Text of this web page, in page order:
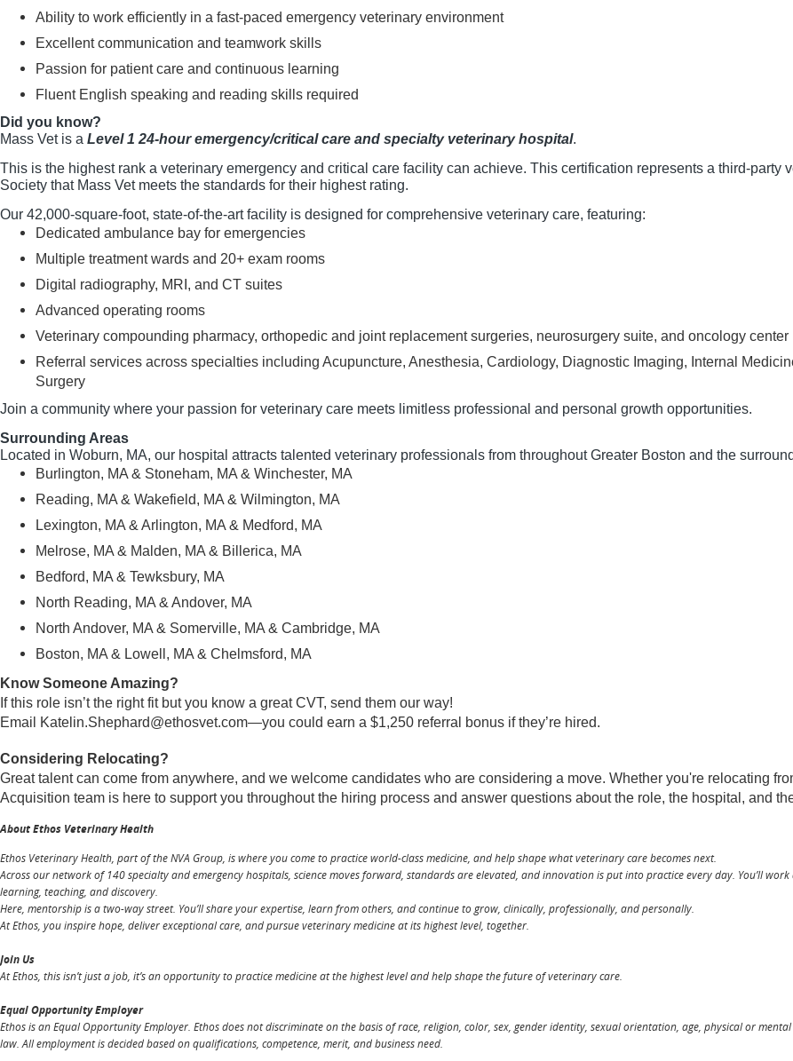
Ability to work efficiently in a fast-paced emergency veterinary environment
Excellent communication and teamwork skills
Passion for patient care and continuous learning
Fluent English speaking and reading skills required
Did you know?
Mass Vet is a Level 1 24-hour emergency/critical care and specialty veterinary hospital.
This is the highest rank a veterinary emergency and critical care facility can achieve. This certification represents a third-party
Society that Mass Vet meets the standards for their highest rating.
Our 42,000-square-foot, state-of-the-art facility is designed for comprehensive veterinary care, featuring:
Dedicated ambulance bay for emergencies
Multiple treatment wards and 20+ exam rooms
Digital radiography, MRI, and CT suites
Advanced operating rooms
Veterinary compounding pharmacy, orthopedic and joint replacement surgeries, neurosurgery suite, and oncology center
Referral services across specialties including Acupuncture, Anesthesia, Cardiology, Diagnostic Imaging, Internal
Surgery
Join a community where your passion for veterinary care meets limitless professional and personal growth opportunities.
Surrounding Areas
Located in Woburn, MA, our hospital attracts talented veterinary professionals from throughout Greater Boston and the
Burlington, MA & Stoneham, MA & Winchester, MA
Reading, MA & Wakefield, MA & Wilmington, MA
Lexington, MA & Arlington, MA & Medford, MA
Melrose, MA & Malden, MA & Billerica, MA
Bedford, MA & Tewksbury, MA
North Reading, MA & Andover, MA
North Andover, MA & Somerville, MA & Cambridge, MA
Boston, MA & Lowell, MA & Chelmsford, MA
Know Someone Amazing?
If this role isn’t the right fit but you know a great CVT, send them our way!
Email
Katelin.Shephard@ethosvet.com—you could earn a $1,250 referral bonus if they’re hired.
Considering Relocating?
Great talent can come from anywhere, and we welcome candidates who are considering a move. Whether you're relocating
Acquisition team is here to support you throughout the hiring process and answer questions about the role, the hospital, and
About Ethos Veterinary Health
Ethos Veterinary Health, part of the NVA Group, is where you come to practice world-class medicine, and help shape what veterinary care becomes next.
Across our network of 140 specialty and emergency hospitals, science moves forward, standards are elevated, and innovation is put into practice every day. You’ll
learning, teaching, and discovery.
Here, mentorship is a two-way street. You’ll share your expertise, learn from others, and continue to grow, clinically, professionally, and personally.
At Ethos, you inspire hope, deliver exceptional care, and pursue veterinary medicine at its highest level, together.
Join Us
At Ethos, this isn’t just a job, it’s an opportunity to practice medicine at the highest level and help shape the future of veterinary care.
Equal Opportunity Employer
Ethos is an Equal Opportunity Employer. Ethos does not discriminate on the basis of race, religion, color, sex, gender identity, sexual orientation, age, physical or
law. All employment is decided based on qualifications, competence, merit, and business need.